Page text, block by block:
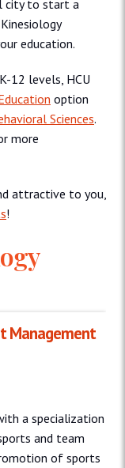
city to start a
education.
12 levels, HCU
option
Sciences.
more
attractive to you,
!
Management
a specialization
and team
of sports